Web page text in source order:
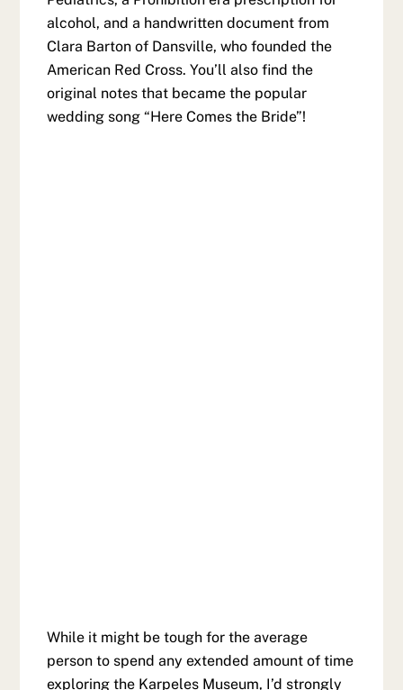
alcohol, and a handwritten document from
Clara Barton of Dansville, who founded the
American Red Cross. You’ll also find the
original notes that became the popular
wedding song “Here Comes the Bride”!
While it might be tough for the average
person to spend any extended amount of time
exploring the Karpeles Museum, I’d strongly